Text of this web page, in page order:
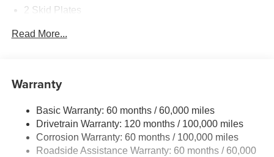
2 Skid Plates
Electric Power-Assist Speed-Sensing Steering
Single Stainless Steel Exhaust
Strut Front Suspension w/Coil Springs
Multi-Link Rear Suspension w/Coil Springs
Read More...
Warranty
Basic Warranty: 60 months / 60,000 miles
Drivetrain Warranty: 120 months / 100,000 miles
Corrosion Warranty: 60 months / 100,000 miles
Roadside Assistance Warranty: 60 months / 60,000